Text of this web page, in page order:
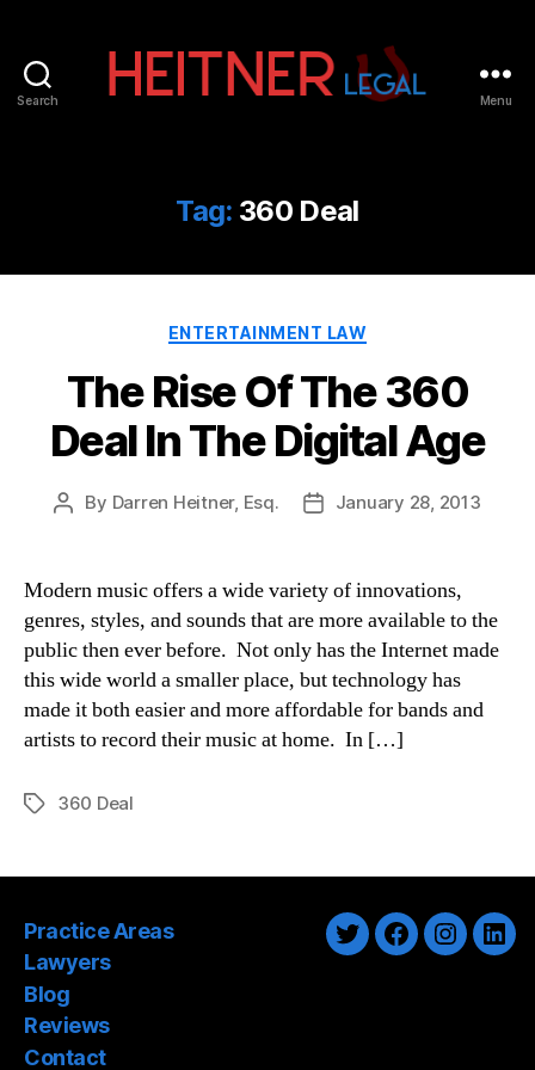
Search
IP
&
Law
|
Legal
Menu
Tag: 360 Deal
Categories
ENTERTAINMENT LAW
The Rise Of The 360
Deal In The Digital Age
Post
By Darren Heitner, Esq.
PostJanuary 28, 2013
Modern music offers a wide variety of innovations,
genres, styles, and sounds that are more available to the
public then ever before. Not only has the Internet made
this wide world a smaller place, but technology has
made it both easier and more affordable for bands and
artists to record their music at home. In […]
Tags360 Deal
Practice Areas
Lawyers
Blog
Reviews
Contact
TwitterFacebook